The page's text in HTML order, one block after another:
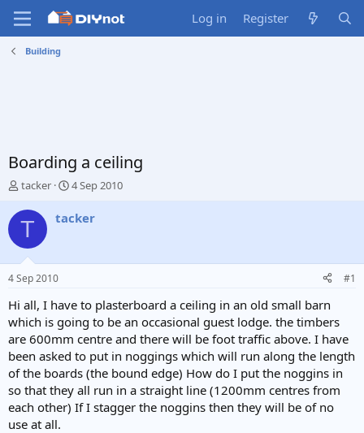
Log in Register
Building
Boarding a ceiling
T
r
e
d
s
t
a
t
e
r
tacker
S
a
e
4 Sep 2010
T tacker
4 Sep 2010 #1
Hi all, I have to plasterboard a ceiling in an old small barn
which is going to be an occasional guest lodge. the timbers
are 600mm centre and there will be foot traffic above. I have
been asked to put in noggings which will run along the length
of the boards (the bound edge) How do I put the noggins in
so that they all run in a straight line (1200mm centres from
each other) If I stagger the noggins then they will be of no
use at all.